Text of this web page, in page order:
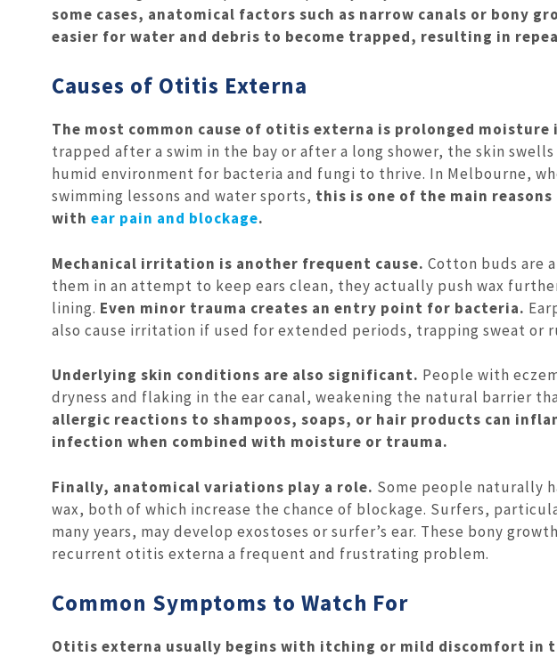
some cases, anatomical factors such as narrow canals or bony
easier for water and debris to become trapped, resulting in
Causes of Otitis Externa
The most common cause of otitis externa is prolonged moisture
trapped after a swim in the bay or after a long shower, the skin
humid environment for bacteria and fungi to thrive. In Melbourne,
swimming lessons and water sports, this is one of the main
with ear pain and blockage.
Mechanical irritation is another frequent cause. Cotton buds are
them in an attempt to keep ears clean, they actually push wax
lining. Even minor trauma creates an entry point for bacteria.
also cause irritation if used for extended periods, trapping sweat or
Underlying skin conditions are also significant. People with
dryness and flaking in the ear canal, weakening the natural barrier
allergic reactions to shampoos, soaps, or hair products can
infection when combined with moisture or trauma.
Finally, anatomical variations play a role. Some people naturally
wax, both of which increase the chance of blockage. Surfers,
many years, may develop exostoses or surfer’s ear. These bony
recurrent otitis externa a frequent and frustrating problem.
Common Symptoms to Watch For
Otitis externa usually begins with itching or mild discomfort in